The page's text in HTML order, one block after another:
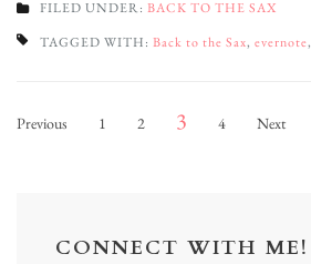
FILED UNDER: BACK TO THE SAX
TAGGED WITH: Back to the Sax, evernote,
Posts
Previous Page
1 Page
2 Page
3 Page
4 Next
CONNECT WITH ME!